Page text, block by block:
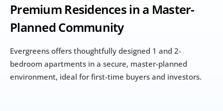
Premium Residences in a Master-
Planned Community
Evergreens offers thoughtfully designed 1 and 2-
bedroom apartments in a secure, master-planned
environment, ideal for first-time buyers and investors.